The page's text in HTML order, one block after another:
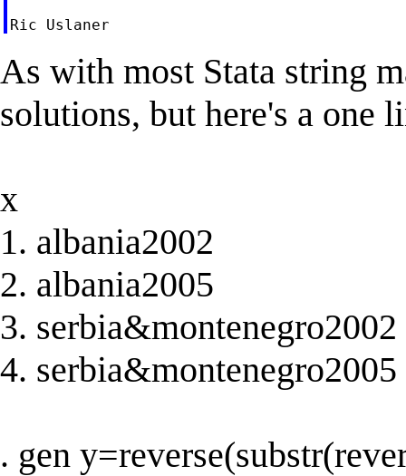
As with most Stata string
solutions, but here's a one
x
1. albania2002
2. albania2005
3. serbia&montenegro2002
4. serbia&montenegro2005
. gen